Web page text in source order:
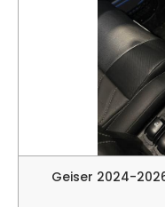
Geiser 2024-